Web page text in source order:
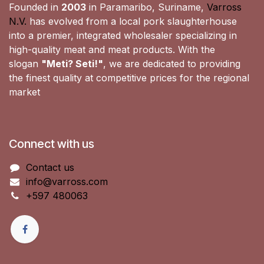
Founded in 2003 in Paramaribo, Suriname, Varross
N.V. has evolved from a local pork slaughterhouse
into a premier, integrated wholesaler specializing in
high-quality meat and meat products. With the
slogan "Meti? Seti!", we are dedicated to providing
the finest quality at competitive prices for the regional
market
Connect with us
Contact us
info@varross.com
+597 480063